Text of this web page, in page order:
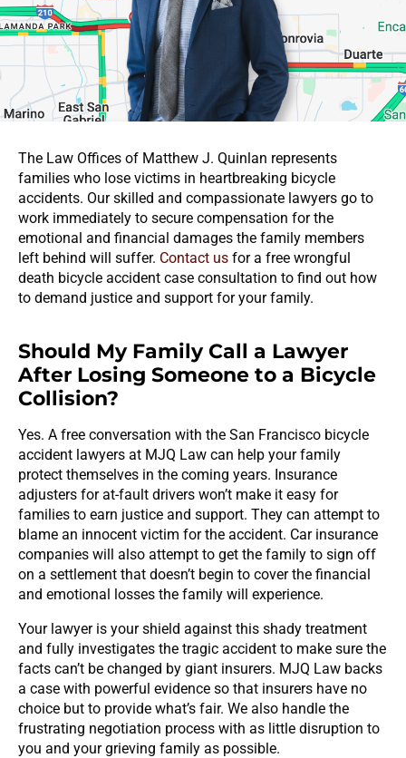
The Law Offices of Matthew J. Quinlan represents
families who lose victims in heartbreaking bicycle
accidents. Our skilled and compassionate lawyers go to
work immediately to secure compensation for the
emotional and financial damages the family members
left behind will suffer. Contact us for a free wrongful
death bicycle accident case consultation to find out how
to demand justice and support for your family.
Should My Family Call a Lawyer
After Losing Someone to a Bicycle
Collision?
Yes. A free conversation with the San Francisco bicycle
accident lawyers at MJQ Law can help your family
protect themselves in the coming years. Insurance
adjusters for at-fault drivers won’t make it easy for
families to earn justice and support. They can attempt to
blame an innocent victim for the accident. Car insurance
companies will also attempt to get the family to sign off
on a settlement that doesn’t begin to cover the financial
and emotional losses the family will experience.
Your lawyer is your shield against this shady treatment
and fully investigates the tragic accident to make sure the
facts can’t be changed by giant insurers. MJQ Law backs
a case with powerful evidence so that insurers have no
choice but to provide what’s fair. We also handle the
frustrating negotiation process with as little disruption to
you and your grieving family as possible.